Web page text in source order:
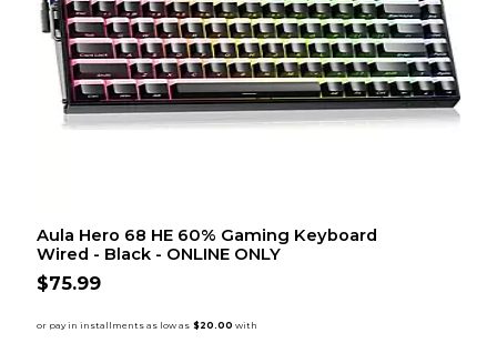
Aula Hero 68 HE 60% Gaming Keyboard
Wired - Black - ONLINE ONLY
$75.99